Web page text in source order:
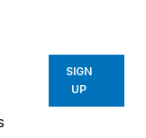
SIGN
UP